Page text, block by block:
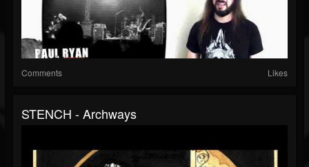
Comments Likes
STENCH - Archways